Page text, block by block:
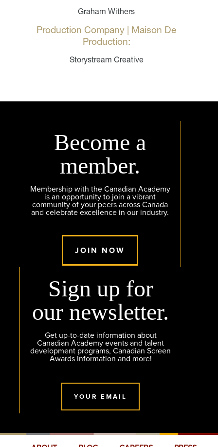
Graham Withers
Production Company | Maison De
Production:
Storystream Creative
Become a
member.
Membership with the Canadian Academy
is an opportunity to join a vibrant
community of your peers across Canada
and celebrate excellence in our industry.
JOIN NOW
Sign up for
our newsletter.
Get up-to-date information about
Canadian Academy events and talent
development programs, Canadian Screen
Awards Information and more!
YOUR EMAIL